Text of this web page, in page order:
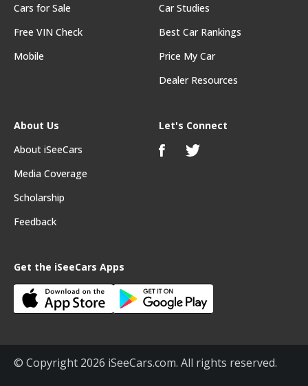
Cars for Sale
Free VIN Check
Mobile
Car Studies
Best Car Rankings
Price My Car
Dealer Resources
About Us
About iSeeCars
Media Coverage
Scholarship
Feedback
Get the iSeeCars Apps
Let's Connect
© Copyright 2026 iSeeCars.com. All rights reserved.